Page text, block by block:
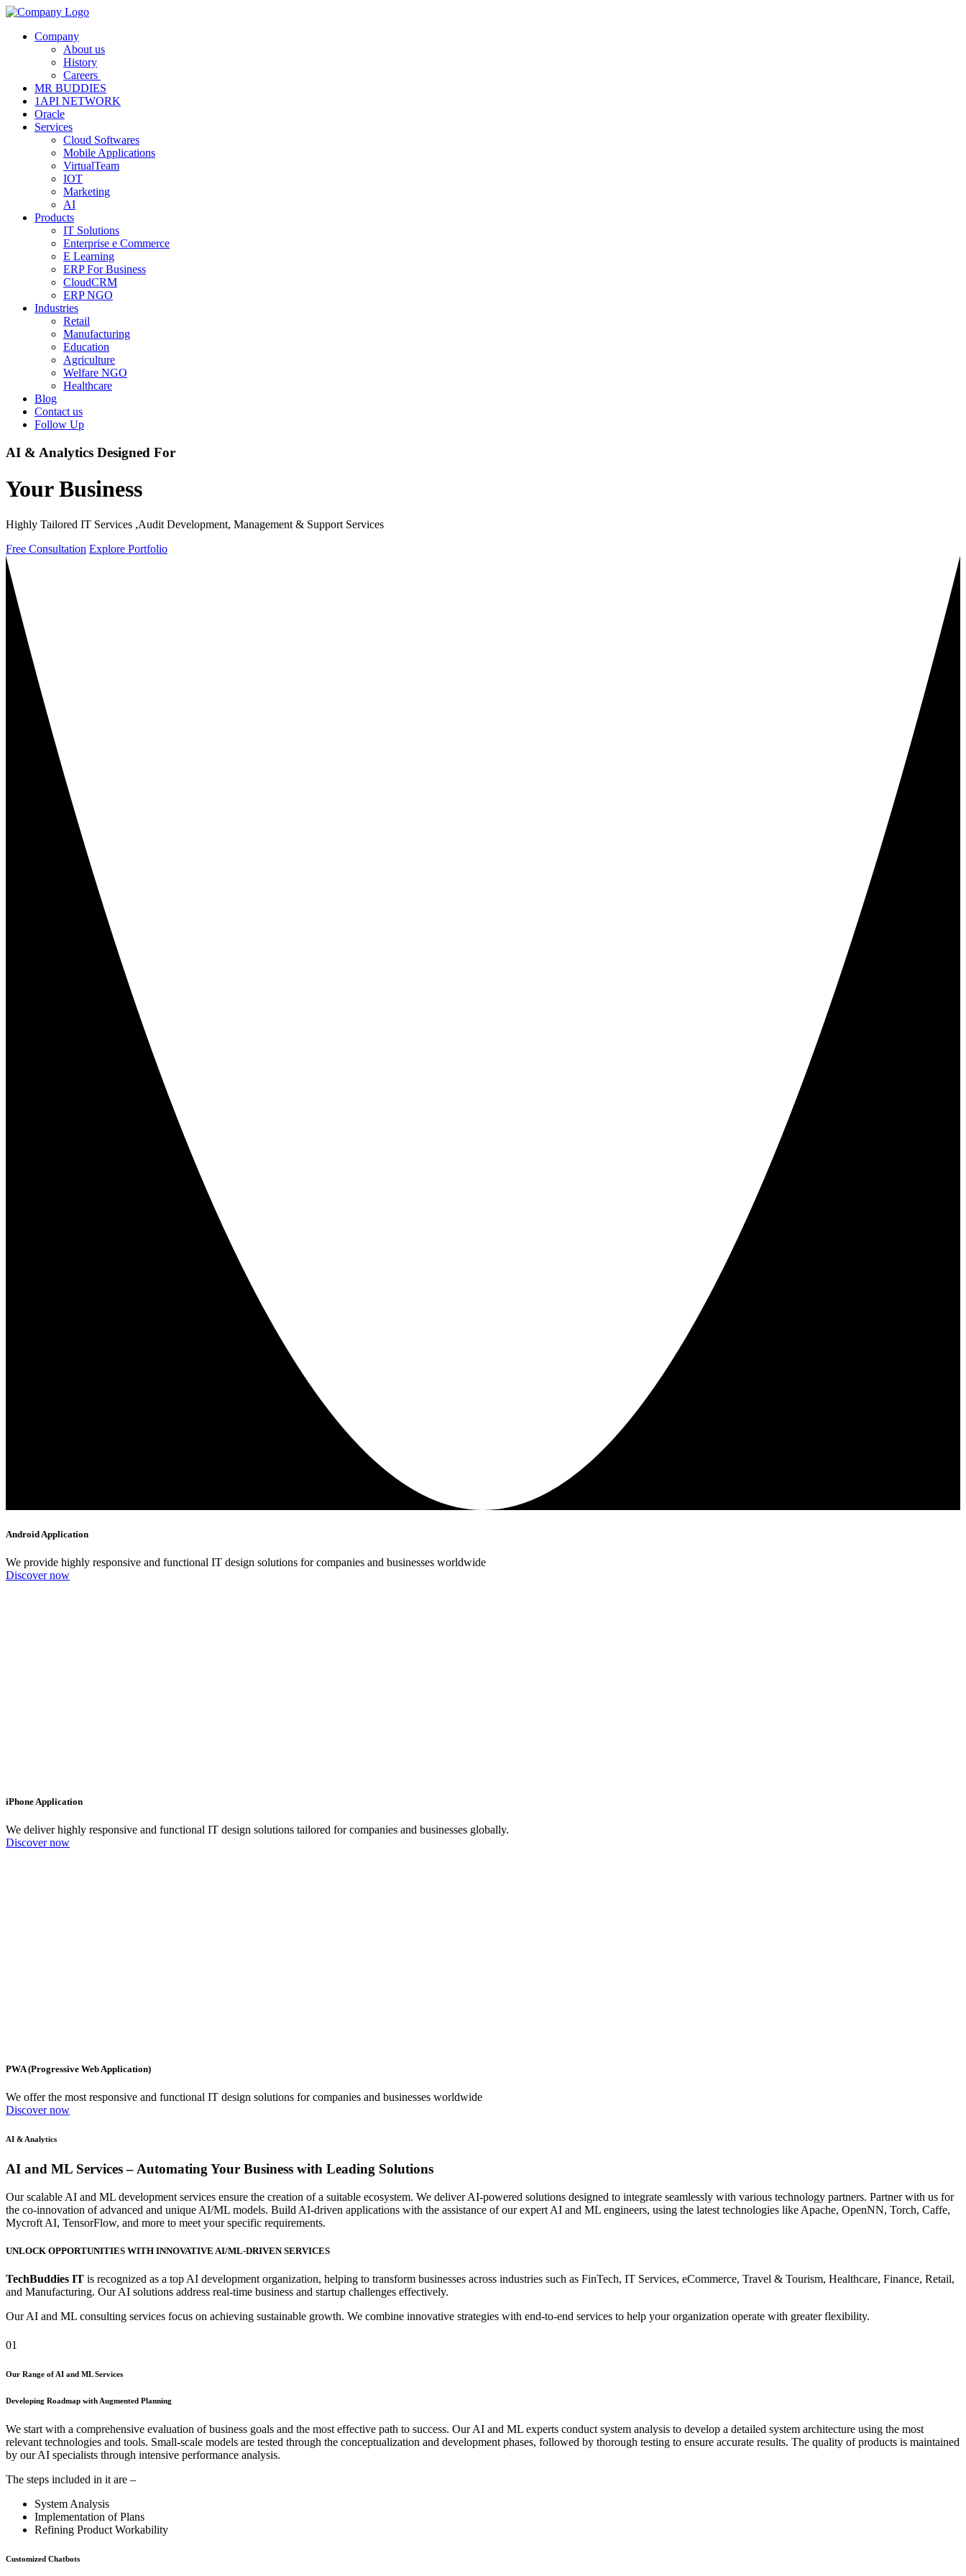
Company
About us
History
Careers
MR BUDDIES
1API NETWORK
Oracle
Services
Cloud Softwares
Mobile Applications
VirtualTeam
IOT
Marketing
AI
Products
IT Solutions
Enterprise e Commerce
E Learning
ERP For Business
CloudCRM
ERP NGO
Industries
Retail
Manufacturing
Education
Agriculture
Welfare NGO
Healthcare
Blog
Contact us
Follow Up
AI & Analytics Designed For
Your Business
Highly Tailored IT Services ,Audit Development, Management & Support Services
Free Consultation Explore Portfolio
Android Application
We provide highly responsive and functional IT design solutions for companies and businesses worldwide
Discover now
iPhone Application
We deliver highly responsive and functional IT design solutions tailored for companies and businesses globally.
Discover now
PWA (Progressive Web Application)
We offer the most responsive and functional IT design solutions for companies and businesses worldwide
Discover now
AI & Analytics
AI and ML Services– Automating Your Business with Leading Solutions
Our scalable AI and ML development services ensure the creation of a suitable ecosystem. We deliver AI-powered solutions designed to integrate seamlessly with various technology partners. Partner with us for
the co-innovation of advanced and unique AI/ML models. Build AI-driven applications with the assistance of our expert AI and ML engineers, using the latest technologies like Apache, OpenNN, Torch, Caffe,
Mycroft AI, TensorFlow, and more to meet your specific requirements.
UNLOCK OPPORTUNITIES WITH INNOVATIVE AI/ML-DRIVEN SERVICES
TechBuddies IT is recognized as a top AI development organization, helping to transform businesses across industries such as FinTech, IT Services, eCommerce, Travel & Tourism, Healthcare, Finance, Retail,
and Manufacturing. Our AI solutions address real-time business and startup challenges effectively.
Our AI and ML consulting services focus on achieving sustainable growth. We combine innovative strategies with end-to-end services to help your organization operate with greater flexibility.
01
Our Range of AI and ML Services
Developing Roadmap with Augmented Planning
We start with a comprehensive evaluation of business goals and the most effective path to success. Our AI and ML experts conduct system analysis to develop a detailed system architecture using the most
relevant technologies and tools. Small-scale models are tested through the conceptualization and development phases, followed by thorough testing to ensure accurate results. The quality of products is maintained
by our AI specialists through intensive performance analysis.
The steps included in it are –
System Analysis
Implementation of Plans
Refining Product Workability
Customized Chatbots